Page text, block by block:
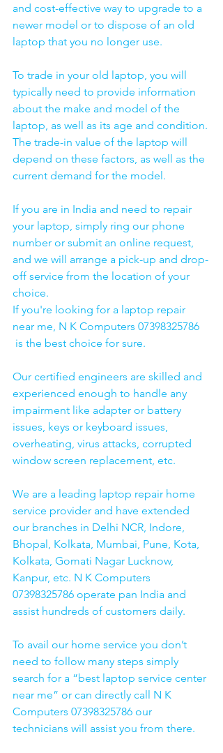
and cost-effective way to upgrade to a
newer model or to dispose of an old
laptop that you no longer use.
To trade in your old laptop, you will
typically need to provide information
about the make and model of the
laptop, as well as its age and condition.
The trade-in value of the laptop will
depend on these factors, as well as the
current demand for the model.
If you are in India and need to repair
your laptop, simply ring our phone
number or submit an online request,
and we will arrange a pick-up and drop-
off service from the location of your
choice.
If you're looking for a laptop repair
near me, N K Computers 07398325786
is the best choice for sure.
Our certified engineers are skilled and
experienced enough to handle any
impairment like adapter or battery
issues, keys or keyboard issues,
overheating, virus attacks, corrupted
window screen replacement, etc.
We are a leading laptop repair home
service provider and have extended
our branches in Delhi NCR, Indore,
Bhopal, Kolkata, Mumbai, Pune, Kota,
Kolkata, Gomati Nagar Lucknow,
Kanpur, etc. N K Computers
07398325786 operate pan India and
assist hundreds of customers daily.
To avail our home service you don’t
need to follow many steps simply
search for a “best laptop service center
near me” or can directly call N K
Computers 07398325786 our
technicians will assist you from there.